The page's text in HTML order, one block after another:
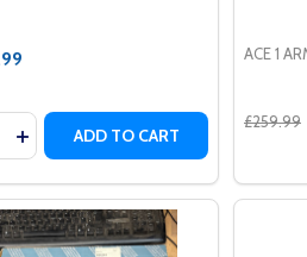
LINE 4500 PSI
HPA REMOTE LINE 4500 PSI
QUANTITY OF G&G
INCREASE QUANTITY OF G&G
ADD TO CART
ACE 1
£259.99